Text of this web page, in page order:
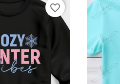
CardinalCharcoal
favorite_border
White